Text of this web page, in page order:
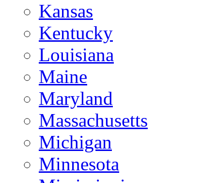
Kansas
Kentucky
Louisiana
Maine
Maryland
Massachusetts
Michigan
Minnesota